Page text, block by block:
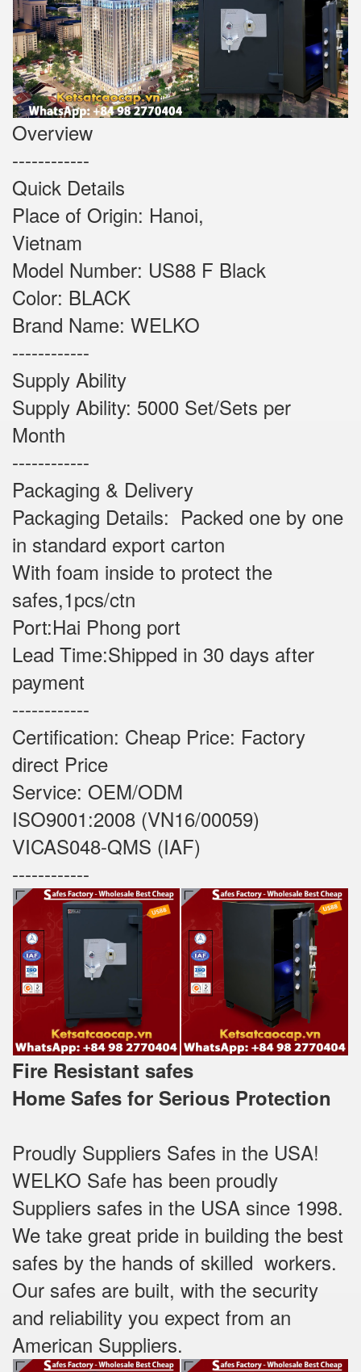
Overview
------------
Quick Details
Place of Origin: Hanoi,
Vietnam
Model Number: US88 F Black
Color: BLACK
Brand Name: WELKO
------------
Supply Ability
Supply Ability: 5000 Set/Sets per
Month
------------
Packaging & Delivery
Packaging Details: Packed one by one
in standard export carton
With foam inside to protect the
safes,1pcs/ctn
Port:Hai Phong port
Lead Time:Shipped in 30 days after
payment
------------
Certification: Cheap Price: Factory
direct Price
Service: OEM/ODM
ISO9001:2008 (VN16/00059)
VICAS048-QMS (IAF)
------------
Fire Resistant safes
Home Safes for Serious Protection
Proudly Suppliers Safes‎ in the USA!
WELKO Safe has been proudly
Suppliers safes in the USA since 1998.
We take great pride in building the best
safes by the hands of skilled workers.
Our safes are built, with the security
and reliability you expect from an
American Suppliers.